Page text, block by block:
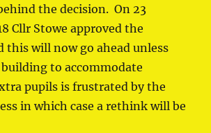
the decision. On 23
Cllr Stowe approved the
this will now go ahead unless
to accommodate
pupils is frustrated by the
in which case a rethink will be